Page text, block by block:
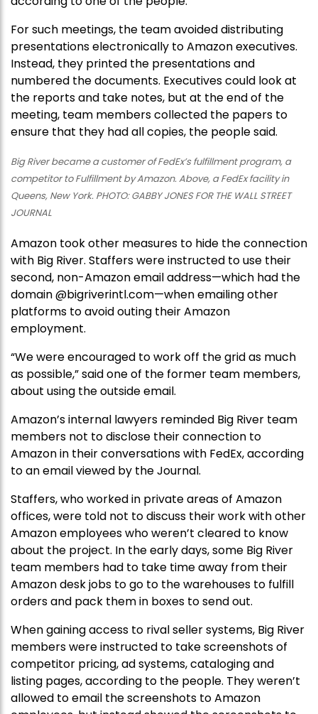
For such meetings, the team avoided distributing
presentations electronically to Amazon executives.
Instead, they printed the presentations and
numbered the documents. Executives could look at
the reports and take notes, but at the end of the
meeting, team members collected the papers to
ensure that they had all copies, the people said.
Big River became a customer of FedEx’s fulfillment program, a
competitor to Fulfillment by Amazon. Above, a FedEx facility in
Queens, New York. PHOTO: GABBY JONES FOR THE WALL STREET
JOURNAL
Amazon took other measures to hide the connection
with Big River. Staffers were instructed to use their
second, non-Amazon email address—which had the
domain @bigriverintl.com—when emailing other
platforms to avoid outing their Amazon
employment.
“We were encouraged to work off the grid as much
as possible,” said one of the former team members,
about using the outside email.
Amazon’s internal lawyers reminded Big River team
members not to disclose their connection to
Amazon in their conversations with FedEx, according
to an email viewed by the Journal.
Staffers, who worked in private areas of Amazon
offices, were told not to discuss their work with other
Amazon employees who weren’t cleared to know
about the project. In the early days, some Big River
team members had to take time away from their
Amazon desk jobs to go to the warehouses to fulfill
orders and pack them in boxes to send out.
When gaining access to rival seller systems, Big River
members were instructed to take screenshots of
competitor pricing, ad systems, cataloging and
listing pages, according to the people. They weren’t
allowed to email the screenshots to Amazon